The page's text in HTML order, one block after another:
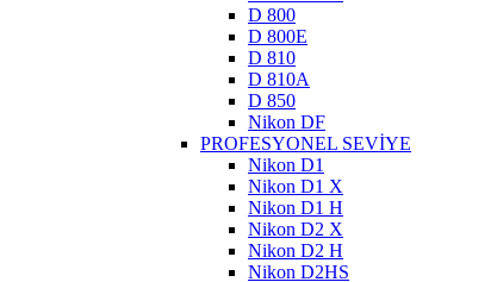
D 800
D 800E
D 810
D 810A
D 850
Nikon DF
PROFESYONEL SEVİYE
Nikon D1
Nikon D1 X
Nikon D1 H
Nikon D2 X
Nikon D2 H
Nikon D2HS